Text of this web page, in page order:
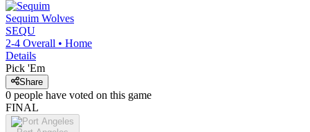
Sequim Wolves
SEQU
2-4 Overall • Home
Details
Pick 'Em
Share
0 people have voted on this game
FINAL